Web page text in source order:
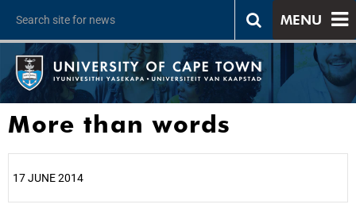
MENU
More than words
17 JUNE 2014